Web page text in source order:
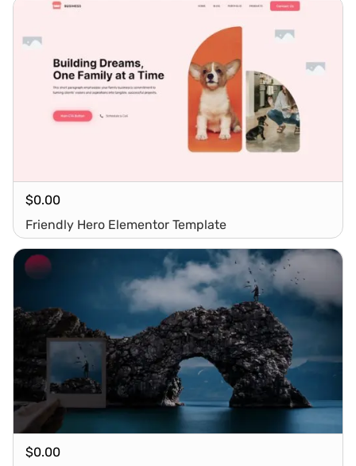
$0.00
Friendly Hero Elementor Template
$0.00